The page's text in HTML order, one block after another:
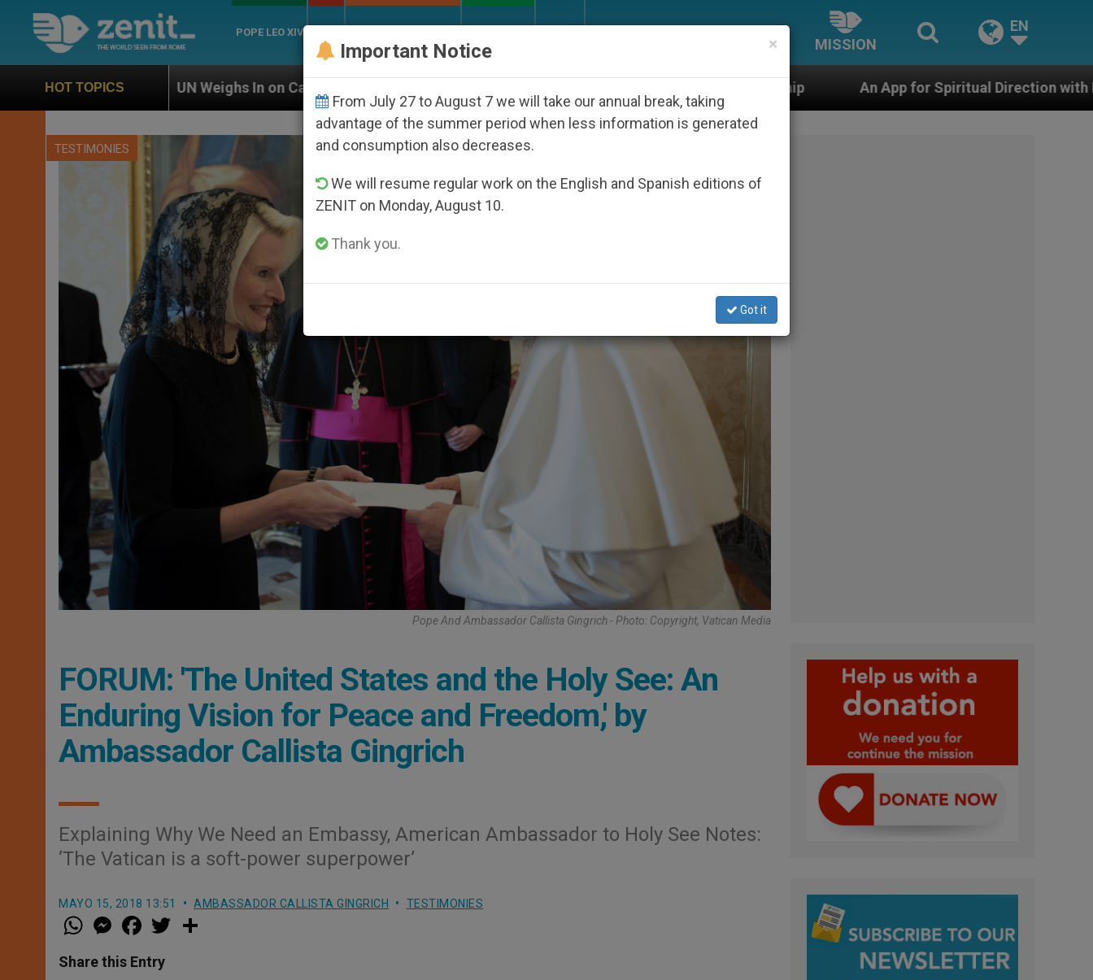
POPE LEO XIV
MISSION
EN
HOT TOPICS
UN Weighs In on Case of Catholic Bishop Who Disappeared Under the Nicaraguan Dictatorship An App for Spiritual Direction with Real Priests and
TESTIMONIES
Pope And Ambassador Callista Gingrich - Photo: Copyright, Vatican Media
FORUM: 'The United States and the Holy See: An
Enduring Vision for Peace and Freedom,' by
Ambassador Callista Gingrich
Explaining Why We Need an Embassy, American Ambassador to Holy See Notes:
‘The Vatican is a soft-power superpower’
MAYO 15, 2018 13:51 AMBASSADOR CALLISTA GINGRICH TESTIMONIES
W
h
t
s
M
e
s
e
a
e
b
w
Share this Entry
×
Important Notice
From July 27 to August 7 we will take our annual break, taking
advantage of the summer period when less information is generated
and consumption also decreases.
We will resume regular work on the English and Spanish editions of
ZENIT on Monday, August 10.
Thank you.
Got it